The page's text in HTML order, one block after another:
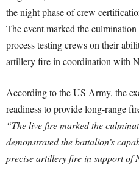
the night phase of crew
The event marked the
process testing crews on their
artillery fire in coordination with
According to the US Army, the
readiness to provide long-range
“The live fire marked the
demonstrated the battalion’s
precise artillery fire in support of